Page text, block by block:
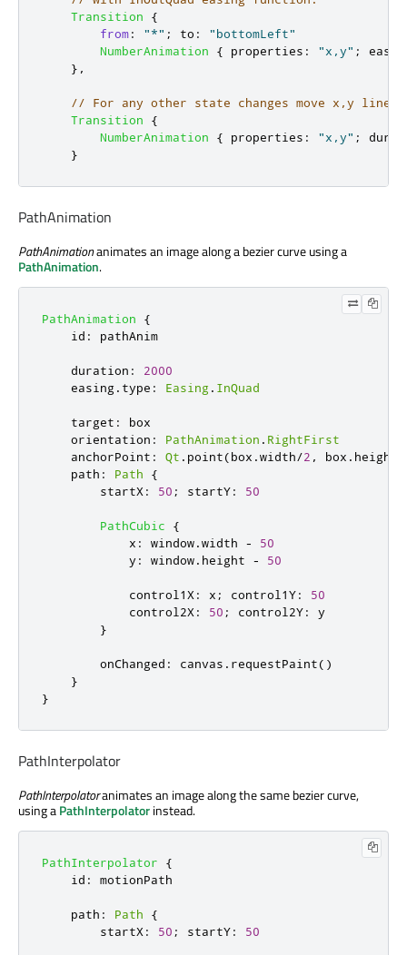
Transition
{
from: "*" ; to :
"bottomLeft"
NumberAnimation
{ properties : "x,y" ;
},
// For any other state changes move x,y
Transition
{
NumberAnimation
{ properties : "x,y" ;
}
PathAnimation
PathAnimationanimates an image along a bezier curve using a
PathAnimation.
PathAnimation
{
id : pathAnim
duration :
2000
easing. type : Easing. InQuad
target :
box
orientation : PathAnimation . RightFirst
anchorPoint : Qt . point(box .width/2 , box . height
path : Path
{
startX : 50 ; startY: 50
PathCubic
{
x : window.width -
50
y : window. height - 50
control1X : x ; control1Y:
50
control2X : 50 ; control2Y:
y
}
onChanged : canvas . requestPaint()
}
}
PathInterpolator
PathInterpolatoranimates an image along the same bezier curve,
using aPathInterpolatorinstead.
PathInterpolator
{
id : motionPath
path : Path
{
startX : 50 ; startY: 50